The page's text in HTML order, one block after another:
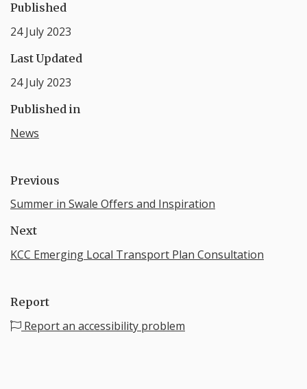
Published
24 July 2023
Last Updated
24 July 2023
Published in
News
Previous
Summer in Swale Offers and Inspiration
Next
KCC Emerging Local Transport Plan Consultation
Report
Report an accessibility problem